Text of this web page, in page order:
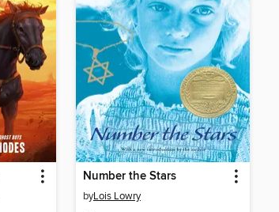
Number the Stars
byLois Lowry